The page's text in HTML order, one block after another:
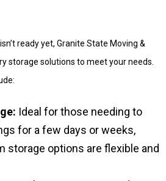
ready yet, Granite State Moving &
storage solutions to meet your needs.
Ideal for those needing to
for a few days or weeks,
storage options are flexible and